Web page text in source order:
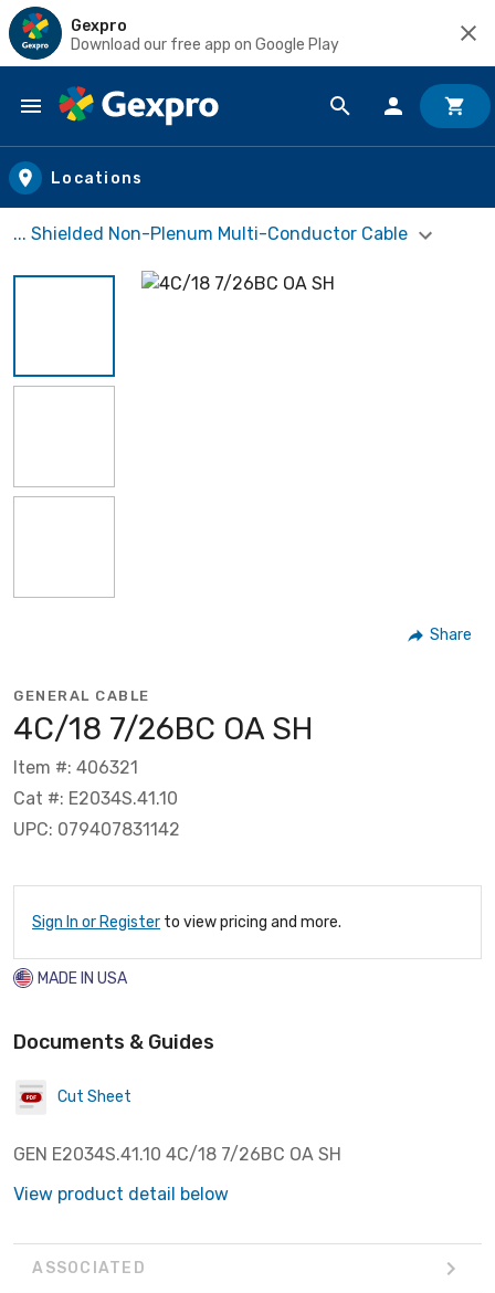
Gexpro
Download our free app on Google Play
Skip to main content
Locations
... Shielded Non-Plenum Multi-Conductor Cable
Share
GENERAL CABLE
4C/18 7/26BC OA SH
Item #: 406321
Cat #: E2034S.41.10
UPC: 079407831142
Sign In or Register to view pricing and more.
MADE IN USA
Documents & Guides
Cut Sheet
GEN E2034S.41.10 4C/18 7/26BC OA SH
View product detail below
ASSOCIATED